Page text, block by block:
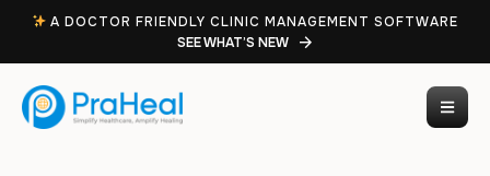
A DOCTOR FRIENDLY CLINIC MANAGEMENT SOFTWARE
SEE WHAT’S NEW